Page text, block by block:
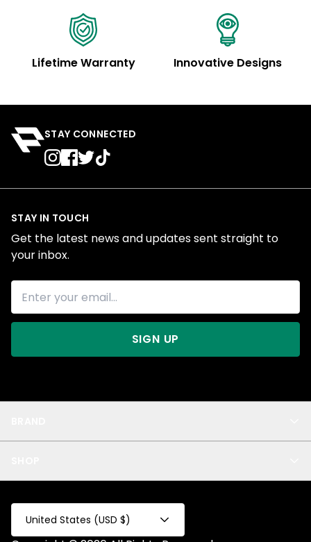
Lifetime Warranty Innovative Designs
STAY CONNECTED
Privacy
Test Collection
Privacy 2
All
STAY IN TOUCH
Get the latest news and updates sent straight to
your inbox.
SIGN UP
United States (USD $)